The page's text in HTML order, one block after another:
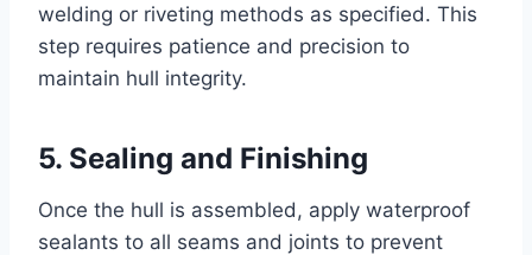
welding or riveting methods as specified. This
step requires patience and precision to
maintain hull integrity.
5. Sealing and Finishing
Once the hull is assembled, apply waterproof
sealants to all seams and joints to prevent